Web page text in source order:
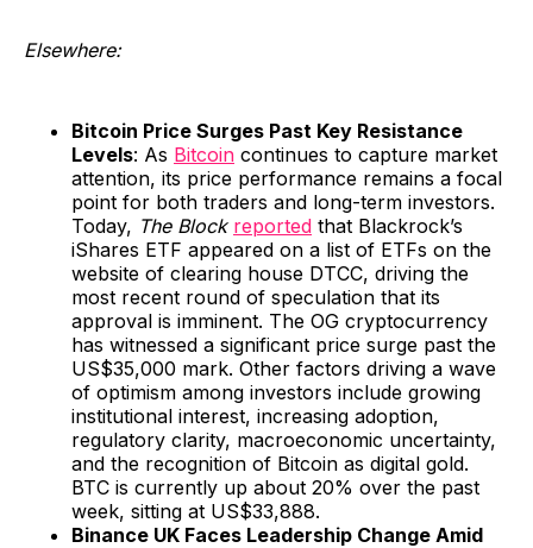
Elsewhere:
Bitcoin Price Surges Past Key Resistance
Levels: As Bitcoin continues to capture market
attention, its price performance remains a focal
point for both traders and long-term investors.
Today, The Block reported that Blackrock’s
iShares ETF appeared on a list of ETFs on the
website of clearing house DTCC, driving the
most recent round of speculation that its
approval is imminent. The OG cryptocurrency
has witnessed a significant price surge past the
US$35,000 mark. Other factors driving a wave
of optimism among investors include growing
institutional interest, increasing adoption,
regulatory clarity, macroeconomic uncertainty,
and the recognition of Bitcoin as digital gold.
BTC is currently up about 20% over the past
week, sitting at US$33,888.
Binance UK Faces Leadership Change Amid